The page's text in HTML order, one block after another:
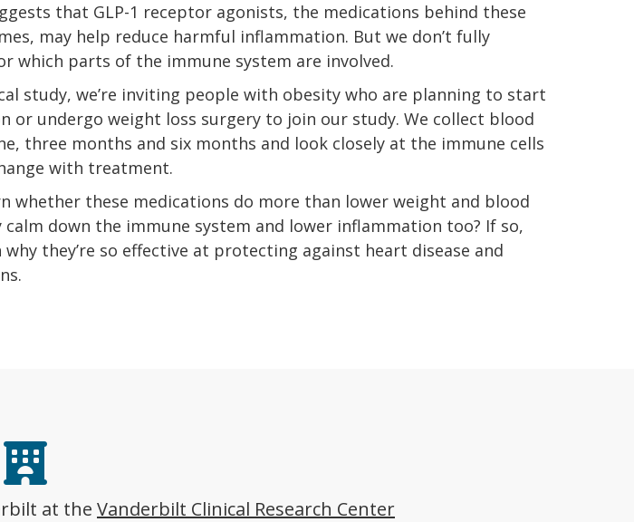
that GLP-1 receptor agonists, the medications behind these
may help reduce harmful inflammation. But we don’t fully
which parts of the immune system are involved.
study, we’re inviting people with obesity who are planning to start
or undergo weight loss surgery to join our study. We collect blood
three months and six months and look closely at the immune cells
with treatment.
whether these medications do more than lower weight and blood
down the immune system and lower inflammation too? If so,
they’re so effective at protecting against heart disease and
at the Vanderbilt Clinical Research Center